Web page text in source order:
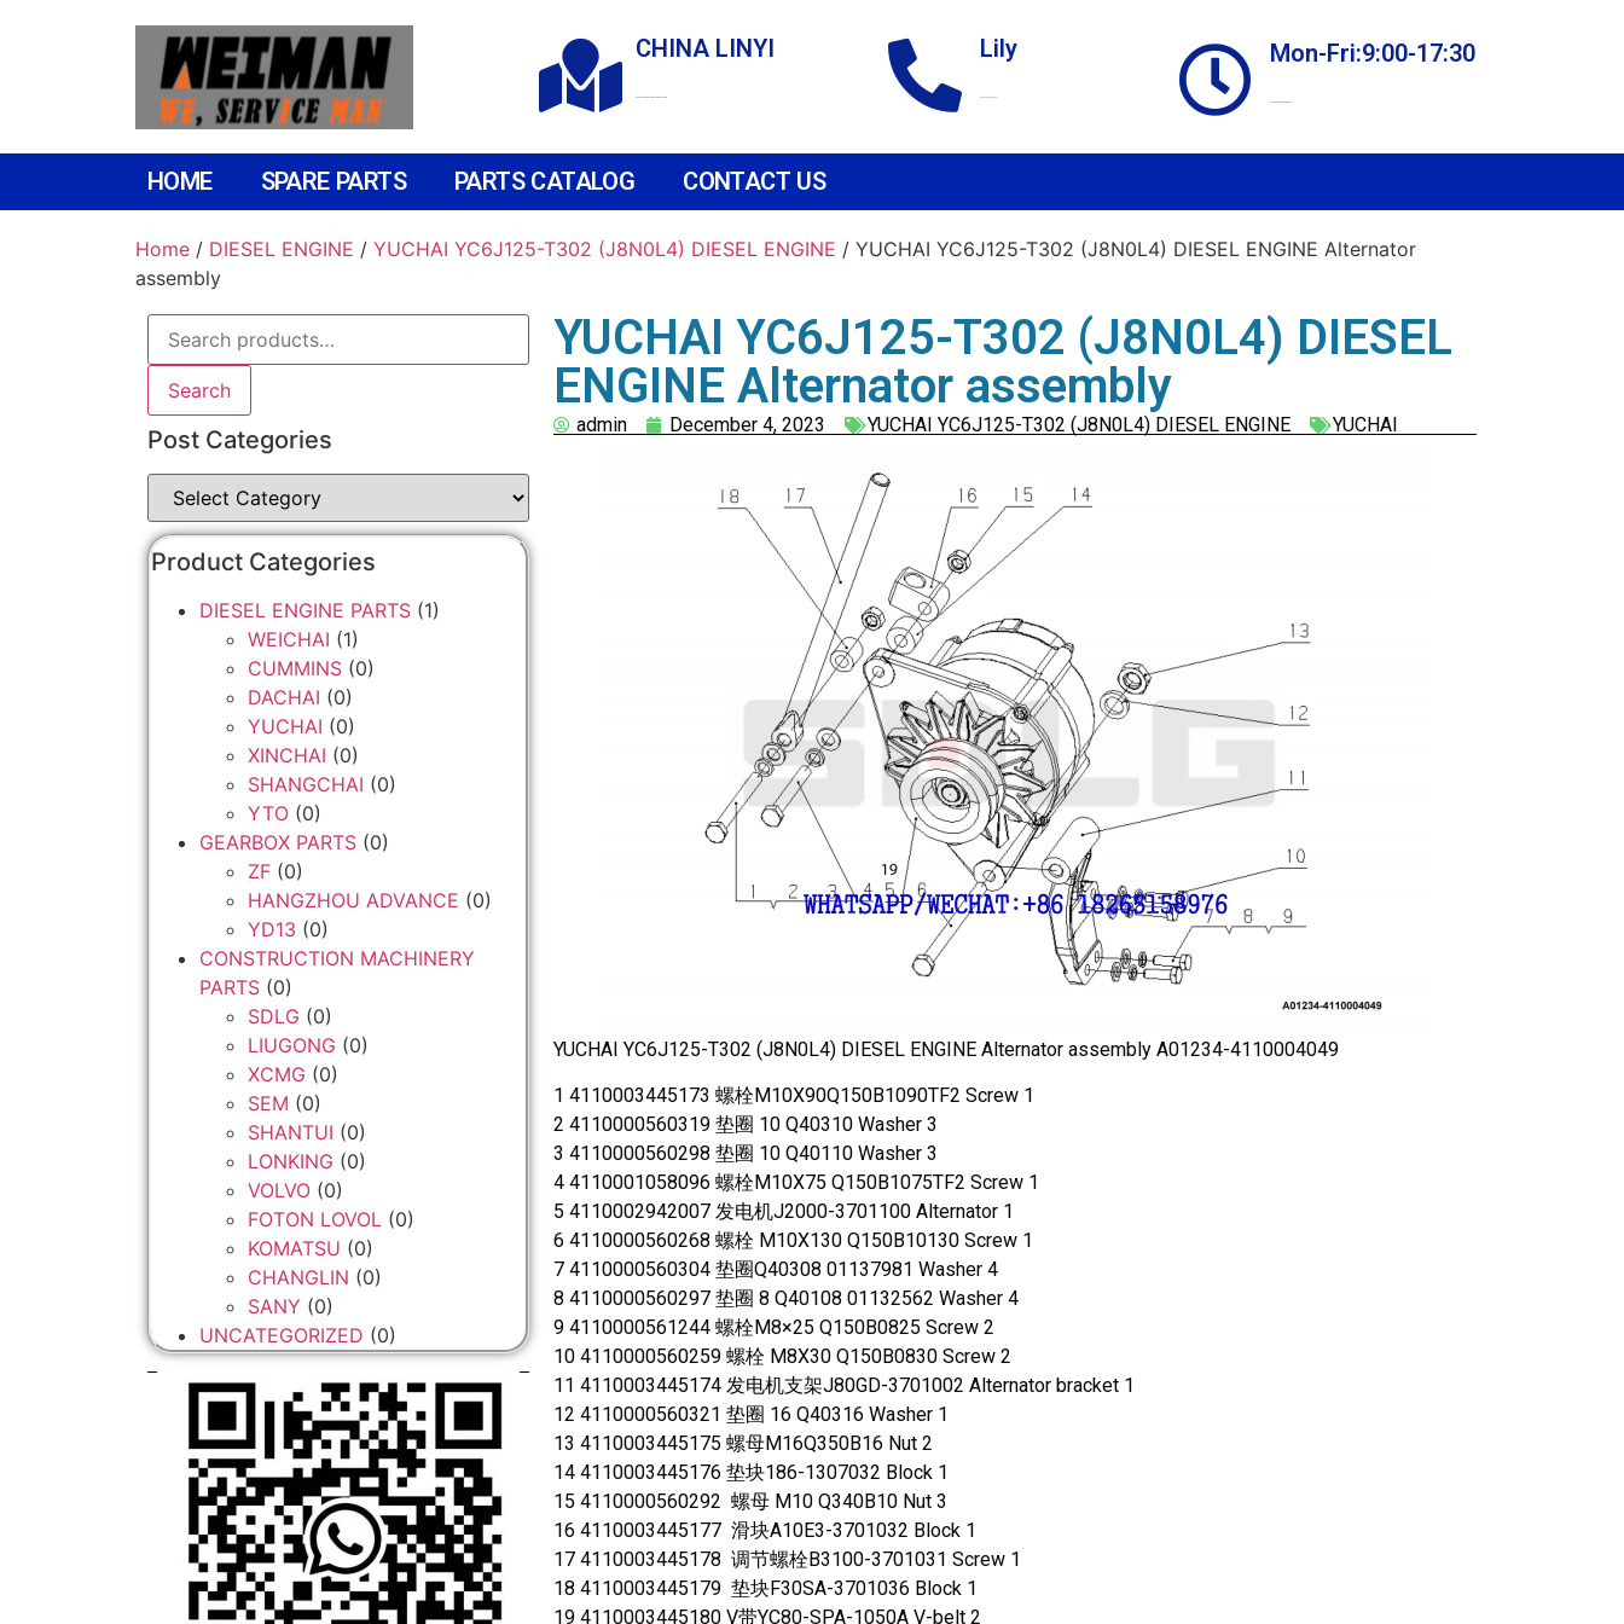
CHINA LINYI Lily Mon-Fri:9:00-17:30
HOME SPARE PARTS PARTS CATALOG CONTACT US
Home / DIESEL ENGINE / YUCHAI YC6J125-T302 (J8N0L4) DIESEL ENGINE / YUCHAI YC6J125-T302 (J8N0L4) DIESEL ENGINE Alternator
assembly
Search
Post Categories
Product Categories
DIESEL ENGINE PARTS (1)
WEICHAI (1)
CUMMINS (0)
DACHAI (0)
YUCHAI (0)
XINCHAI (0)
SHANGCHAI (0)
YTO (0)
GEARBOX PARTS (0)
ZF (0)
HANGZHOU ADVANCE (0)
YD13 (0)
CONSTRUCTION MACHINERY
PARTS (0)
SDLG (0)
LIUGONG (0)
XCMG (0)
SEM (0)
SHANTUI (0)
LONKING (0)
VOLVO (0)
FOTON LOVOL (0)
KOMATSU (0)
CHANGLIN (0)
SANY (0)
UNCATEGORIZED (0)
YUCHAI YC6J125-T302 (J8N0L4) DIESEL
ENGINE Alternator assembly
admin December 4, 2023 YUCHAI YC6J125-T302 (J8N0L4) DIESEL ENGINE YUCHAI
YUCHAI YC6J125-T302 (J8N0L4) DIESEL ENGINE Alternator assembly A01234-4110004049
1 4110003445173 螺栓M10X90Q150B1090TF2 Screw 1
2 4110000560319 垫圈 10 Q40310 Washer 3
3 4110000560298 垫圈 10 Q40110 Washer 3
4 4110001058096 螺栓M10X75 Q150B1075TF2 Screw 1
5 4110002942007 发电机J2000-3701100 Alternator 1
6 4110000560268 螺栓 M10X130 Q150B10130 Screw 1
7 4110000560304 垫圈Q40308 01137981 Washer 4
8 4110000560297 垫圈 8 Q40108 01132562 Washer 4
9 4110000561244 螺栓M8×25 Q150B0825 Screw 2
10 4110000560259 螺栓 M8X30 Q150B0830 Screw 2
11 4110003445174 发电机支架J80GD-3701002 Alternator bracket 1
12 4110000560321 垫圈 16 Q40316 Washer 1
13 4110003445175 螺母M16Q350B16 Nut 2
14 4110003445176 垫块186-1307032 Block 1
15 4110000560292 螺母 M10 Q340B10 Nut 3
16 4110003445177 滑块A10E3-3701032 Block 1
17 4110003445178 调节螺栓B3100-3701031 Screw 1
18 4110003445179 垫块F30SA-3701036 Block 1
19 4110003445180 V带YC80-SPA-1050A V-belt 2